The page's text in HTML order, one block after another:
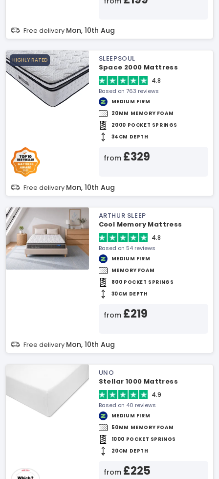
Free delivery Mon, 10th Aug
HIGHLY RATED
SLEEPSOUL
Space 2000 Mattress
4.8
Based on 763 reviews
MEDIUM FIRM
20MM MEMORY FOAM
2000 POCKET SPRINGS
34CM DEPTH
from £329
Free delivery Mon, 10th Aug
ARTHUR SLEEP
Cool Memory Mattress
4.8
Based on 54 reviews
MEDIUM FIRM
MEMORY FOAM
800 POCKET SPRINGS
30CM DEPTH
from £219
Free delivery Mon, 10th Aug
UNO
Stellar 1000 Mattress
4.9
Based on 40 reviews
MEDIUM FIRM
50MM MEMORY FOAM
1000 POCKET SPRINGS
20CM DEPTH
from £225